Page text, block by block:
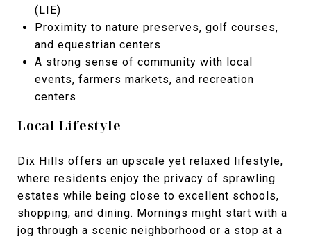
(LIE)
Proximity to nature preserves, golf courses,
and equestrian centers
A strong sense of community with local
events, farmers markets, and recreation
centers
Local Lifestyle
Dix Hills offers an upscale yet relaxed lifestyle,
where residents enjoy the privacy of sprawling
estates while being close to excellent schools,
shopping, and dining. Mornings might start with a
jog through a scenic neighborhood or a stop at a